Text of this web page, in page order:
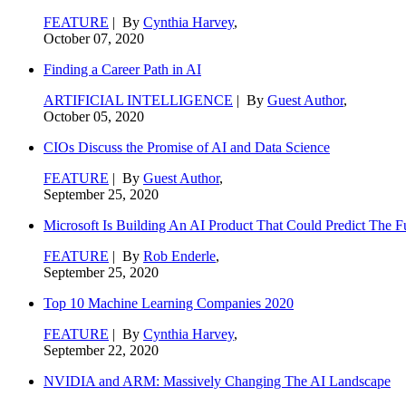
FEATURE | By Cynthia Harvey,
October 07, 2020
Finding a Career Path in AI
ARTIFICIAL INTELLIGENCE | By Guest Author,
October 05, 2020
CIOs Discuss the Promise of AI and Data Science
FEATURE | By Guest Author,
September 25, 2020
Microsoft Is Building An AI Product That Could Predict The
FEATURE | By Rob Enderle,
September 25, 2020
Top 10 Machine Learning Companies 2020
FEATURE | By Cynthia Harvey,
September 22, 2020
NVIDIA and ARM: Massively Changing The AI Landscape